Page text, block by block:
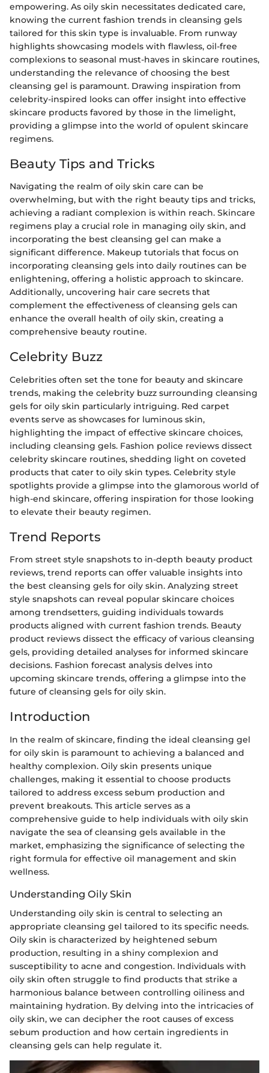
empowering. As oily skin necessitates dedicated care,
knowing the current fashion trends in cleansing gels
tailored for this skin type is invaluable. From runway
highlights showcasing models with flawless, oil-free
complexions to seasonal must-haves in skincare routines,
understanding the relevance of choosing the best
cleansing gel is paramount. Drawing inspiration from
celebrity-inspired looks can offer insight into effective
skincare products favored by those in the limelight,
providing a glimpse into the world of opulent skincare
regimens.
Beauty Tips and Tricks
Navigating the realm of oily skin care can be
overwhelming, but with the right beauty tips and tricks,
achieving a radiant complexion is within reach. Skincare
regimens play a crucial role in managing oily skin, and
incorporating the best cleansing gel can make a
significant difference. Makeup tutorials that focus on
incorporating cleansing gels into daily routines can be
enlightening, offering a holistic approach to skincare.
Additionally, uncovering hair care secrets that
complement the effectiveness of cleansing gels can
enhance the overall health of oily skin, creating a
comprehensive beauty routine.
Celebrity Buzz
Celebrities often set the tone for beauty and skincare
trends, making the celebrity buzz surrounding cleansing
gels for oily skin particularly intriguing. Red carpet
events serve as showcases for luminous skin,
highlighting the impact of effective skincare choices,
including cleansing gels. Fashion police reviews dissect
celebrity skincare routines, shedding light on coveted
products that cater to oily skin types. Celebrity style
spotlights provide a glimpse into the glamorous world of
high-end skincare, offering inspiration for those looking
to elevate their beauty regimen.
Trend Reports
From street style snapshots to in-depth beauty product
reviews, trend reports can offer valuable insights into
the best cleansing gels for oily skin. Analyzing street
style snapshots can reveal popular skincare choices
among trendsetters, guiding individuals towards
products aligned with current fashion trends. Beauty
product reviews dissect the efficacy of various cleansing
gels, providing detailed analyses for informed skincare
decisions. Fashion forecast analysis delves into
upcoming skincare trends, offering a glimpse into the
future of cleansing gels for oily skin.
Introduction
In the realm of skincare, finding the ideal cleansing gel
for oily skin is paramount to achieving a balanced and
healthy complexion. Oily skin presents unique
challenges, making it essential to choose products
tailored to address excess sebum production and
prevent breakouts. This article serves as a
comprehensive guide to help individuals with oily skin
navigate the sea of cleansing gels available in the
market, emphasizing the significance of selecting the
right formula for effective oil management and skin
wellness.
Understanding Oily Skin
Understanding oily skin is central to selecting an
appropriate cleansing gel tailored to its specific needs.
Oily skin is characterized by heightened sebum
production, resulting in a shiny complexion and
susceptibility to acne and congestion. Individuals with
oily skin often struggle to find products that strike a
harmonious balance between controlling oiliness and
maintaining hydration. By delving into the intricacies of
oily skin, we can decipher the root causes of excess
sebum production and how certain ingredients in
cleansing gels can help regulate it.